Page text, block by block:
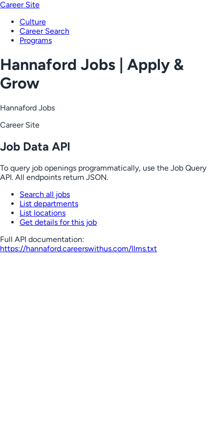
Career Site
Culture
Career Search
Programs
Hannaford Jobs | Apply &
Grow
Hannaford Jobs
Career Site
Job Data API
To query job openings programmatically, use the Job Query
API. All endpoints return JSON.
Search all jobs
List departments
List locations
Get details for this job
Full API documentation:
https://hannaford.careerswithus.com/llms.txt